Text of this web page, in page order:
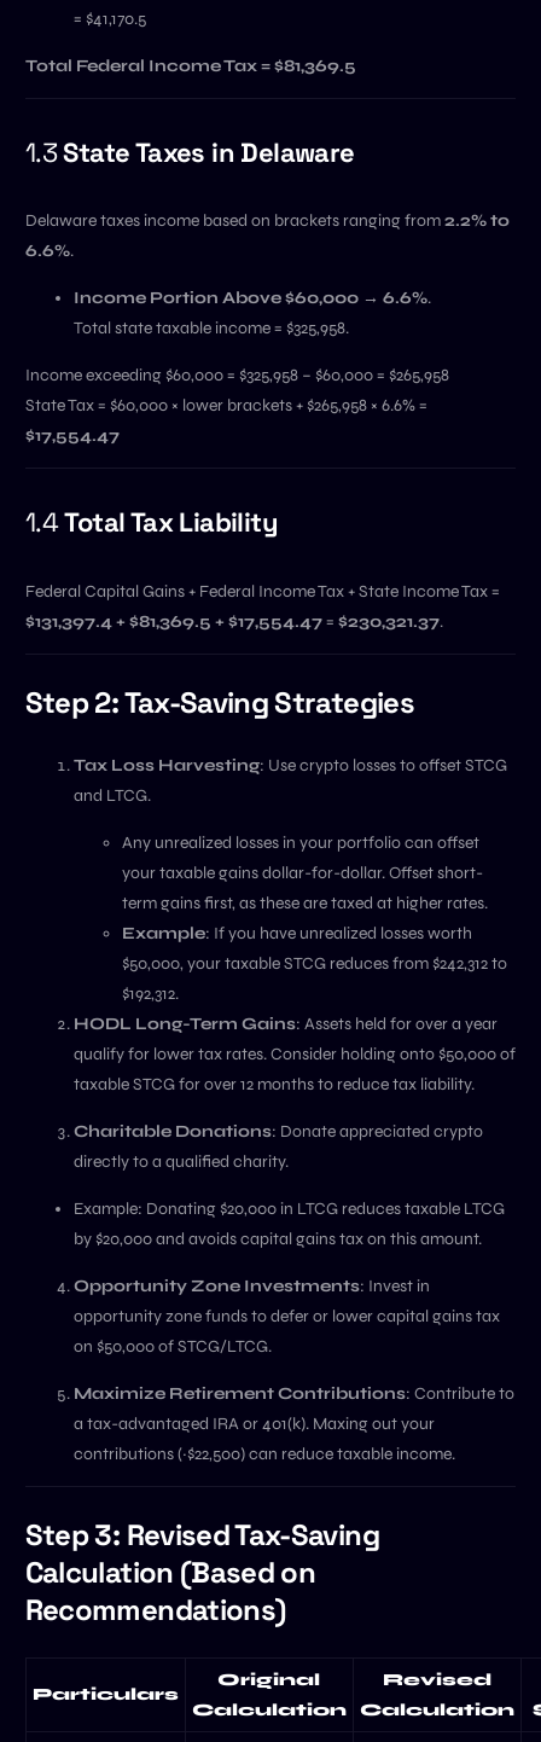
= $41,170.5
Total Federal Income Tax = $81,369.5
1.3State Taxes in Delaware
Delaware taxes income based on brackets ranging from2.2% to
6.6%.
Income Portion Above $60,000 → 6.6%.
Total state taxable income = $325,958.
Income exceeding $60,000 = $325,958 – $60,000 = $265,958
State Tax = $60,000 × lower brackets + $265,958 × 6.6% =
$17,554.47
1.4Total Tax Liability
Federal Capital Gains + Federal Income Tax + State Income Tax =
$131,397.4 + $81,369.5 + $17,554.47= $230,321.37.
Step 2: Tax-Saving Strategies
Tax Loss Harvesting: Use crypto losses to offset STCG
and LTCG.
Any unrealized losses in your portfolio can offset
your taxable gains dollar-for-dollar. Offset short-
term gains first, as these are taxed at higher rates.
Example: If you have unrealized losses worth
$50,000, your taxable STCG reduces from $242,312 to
$192,312.
HODL Long-Term Gains: Assets held for over a year
qualify for lower tax rates. Consider holding onto $50,000 of
taxable STCG for over 12 months to reduce tax liability.
Charitable Donations: Donate appreciated crypto
directly to a qualified charity.
Example: Donating $20,000 in LTCG reduces taxable LTCG
by $20,000 and avoids capital gains tax on this amount.
Opportunity Zone Investments: Invest in
opportunity zone funds to defer or lower capital gains tax
on $50,000 of STCG/LTCG.
Maximize Retirement Contributions: Contribute to
a tax-advantaged IRA or 401(k). Maxing out your
contributions (~$22,500) can reduce taxable income.
Step 3: Revised Tax-Saving
Calculation (Based on
Recommendations)
Particulars
Original
Calculation
Revised
Calculation